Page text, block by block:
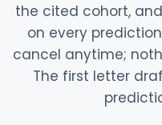
the cited cohort,
on every
cancel anytime;
The first letter